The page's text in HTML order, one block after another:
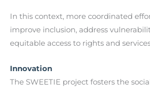
In this context, more coordinated
improve inclusion, address
equitable access to rights and
Innovation
The SWEETIE project fosters the